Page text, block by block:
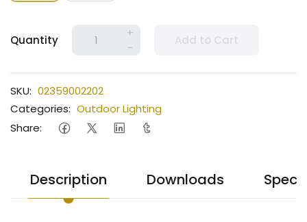
Quantity
+
-
Add to Cart
SKU: 02359002202
Categories: Outdoor Lighting
Share:
Description Downloads